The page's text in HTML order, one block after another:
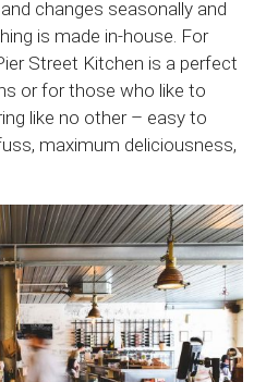
changes seasonally and
is made in-house. For
Street Kitchen is a perfect
or for those who like to
like no other – easy to
maximum deliciousness,